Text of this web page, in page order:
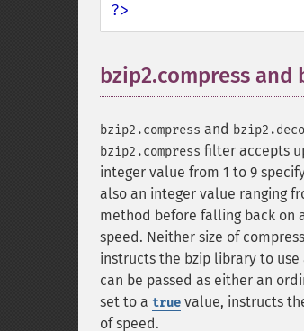
?>
bzip2.compress and
bzip2.compress and
bzip2.compress filter accepts
integer value from 1 to 9
also an integer value ranging
method before falling back on
speed. Neither size of
instructs the bzip library to
can be passed as either an
set to a true value, instructs
of speed.